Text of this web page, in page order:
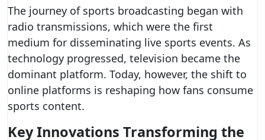
The journey of sports broadcasting began with
radio transmissions, which were the first
medium for disseminating live sports events. As
technology progressed, television became the
dominant platform. Today, however, the shift to
online platforms is reshaping how fans consume
sports content.
Key Innovations Transforming the